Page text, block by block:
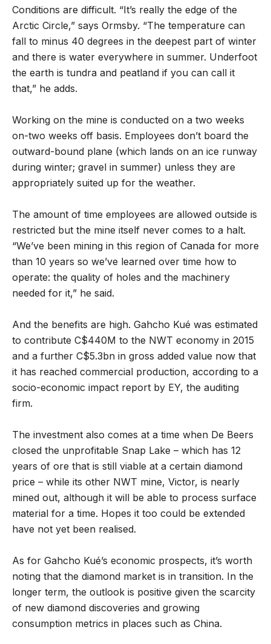
Conditions are difficult. “It’s really the edge of the
Arctic Circle,” says Ormsby. “The temperature can
fall to minus 40 degrees in the deepest part of winter
and there is water everywhere in summer. Underfoot
the earth is tundra and peatland if you can call it
that,” he adds.
Working on the mine is conducted on a two weeks
on-two weeks off basis. Employees don’t board the
outward-bound plane (which lands on an ice runway
during winter; gravel in summer) unless they are
appropriately suited up for the weather.
The amount of time employees are allowed outside is
restricted but the mine itself never comes to a halt.
“We’ve been mining in this region of Canada for more
than 10 years so we’ve learned over time how to
operate: the quality of holes and the machinery
needed for it,” he said.
And the benefits are high. Gahcho Kué was estimated
to contribute C$440M to the NWT economy in 2015
and a further C$5.3bn in gross added value now that
it has reached commercial production, according to a
socio-economic impact report by EY, the auditing
firm.
The investment also comes at a time when De Beers
closed the unprofitable Snap Lake – which has 12
years of ore that is still viable at a certain diamond
price – while its other NWT mine, Victor, is nearly
mined out, although it will be able to process surface
material for a time. Hopes it too could be extended
have not yet been realised.
As for Gahcho Kué’s economic prospects, it’s worth
noting that the diamond market is in transition. In the
longer term, the outlook is positive given the scarcity
of new diamond discoveries and growing
consumption metrics in places such as China.